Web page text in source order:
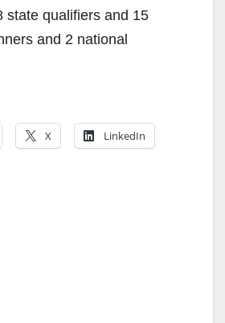
state qualifiers and 15
and 2 national
X LinkedIn